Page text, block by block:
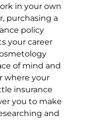
in your own
purchasing a
policy
your career
of mind and
where your
insurance
you to make
and